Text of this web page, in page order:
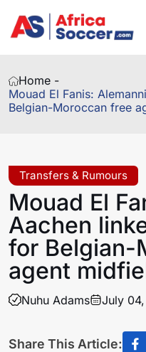
Home -
Mouad El Fanis:
Belgian-Moroccan free
Transfers & Rumours
Mouad El
Aachen
for Belgian-
agent
Nuhu Adams July
Share This Article: